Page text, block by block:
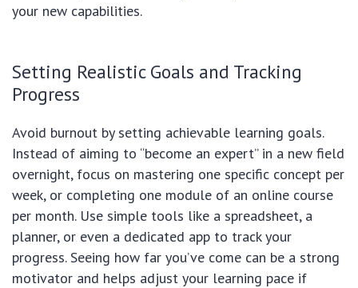
your new capabilities.
Setting Realistic Goals and Tracking
Progress
Avoid burnout by setting achievable learning goals.
Instead of aiming to “become an expert” in a new field
overnight, focus on mastering one specific concept per
week, or completing one module of an online course
per month. Use simple tools like a spreadsheet, a
planner, or even a dedicated app to track your
progress. Seeing how far you’ve come can be a strong
motivator and helps adjust your learning pace if